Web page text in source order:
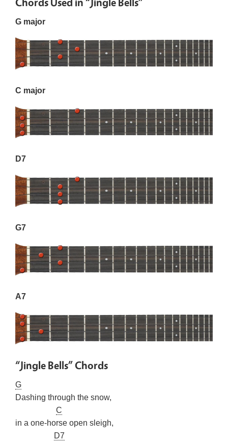
G major
C major
D7
G7
A7
“Jingle Bells” Chords
G
Dashing through the snow,
C
in a one-horse open sleigh,
D7